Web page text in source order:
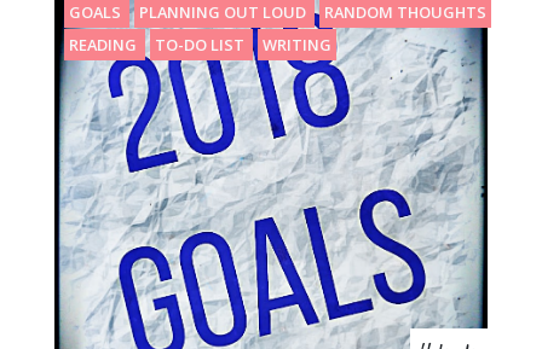
GOALS PLANNING OUT LOUD
RANDOM THOUGHTS
READING
TO-DO LIST WRITING